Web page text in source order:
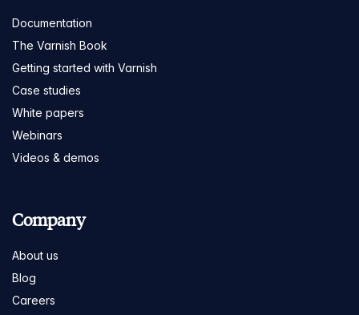
Documentation
The Varnish Book
Getting started with Varnish
Case studies
White papers
Webinars
Videos & demos
Company
About us
Blog
Careers